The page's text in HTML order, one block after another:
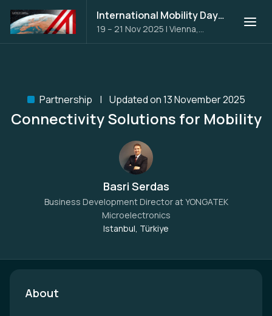
International Mobility Days 2025
19 – 21 Nov 2025 | Vienna,
Austria
Partnership Updated on 13 November 2025
Connectivity Solutions for Mobility
Basri Serdas
Business Development Director atYONGATEK
Microelectronics
Istanbul, Türkiye
About